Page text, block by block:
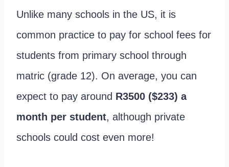
Unlike many schools in the US, it is
common practice to pay for school fees for
students from primary school through
matric (grade 12). On average, you can
expect to pay around R3500 ($233) a
month per student, although private
schools could cost even more!